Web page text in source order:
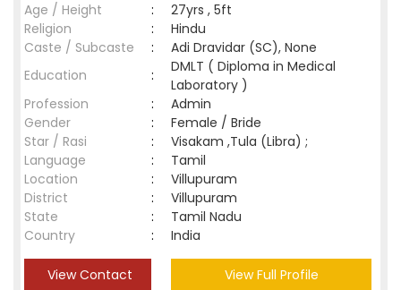
Age / Height
:
27yrs , 5ft
Religion
:
Hindu
Caste / Subcaste
:
Adi Dravidar (SC), None
Education
:
DMLT ( Diploma in Medical
Laboratory )
Profession
:
Admin
Gender
:
Female / Bride
Star / Rasi
:
Visakam ,Tula (Libra) ;
Language
:
Tamil
Location
:
Villupuram
District
:
Villupuram
State
:
Tamil Nadu
Country
: India
View Contact View Full Profile